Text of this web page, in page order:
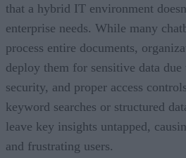
that a hybrid IT environment
enterprise needs. While many
process entire documents,
deploy them for sensitive data
security, and proper access
keyword searches or structured
leave key insights untapped,
and frustrating users.